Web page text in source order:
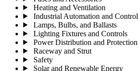
Heating and Ventilation
Industrial Automation and Control
Lamps, Bulbs, and Ballasts
Lighting Fixtures and Controls
Power Distribution and Protection
Raceway and Strut
Safety
Solar and Renewable Energy